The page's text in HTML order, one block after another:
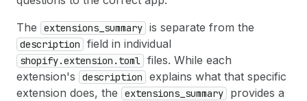
The
extensions_summary is separate from the
description field in individual
shopify.extension.toml files. While each
extension's
description
explains what that specific
extension does, the
extensions_summary
provides a